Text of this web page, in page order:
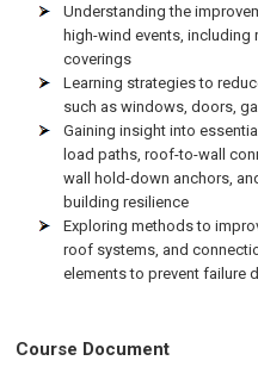
Understanding the
high-wind events, including
coverings
Learning strategies to
such as windows, doors,
Gaining insight into
load paths, roof-to-wall
wall hold-down anchors,
building resilience
Exploring methods to
roof systems, and
elements to prevent failure
Course Document